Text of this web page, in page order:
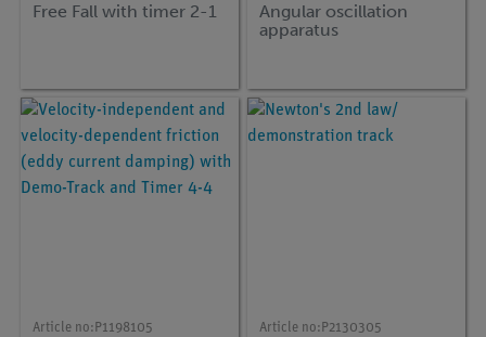
Free Fall with timer 2-1
Angular oscillation
apparatus
Article no: P1198105 Article no: P2130305